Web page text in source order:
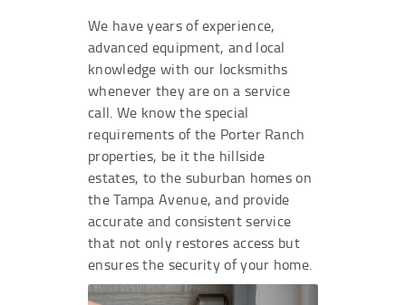
We have years of experience,
advanced equipment, and local
knowledge with our locksmiths
whenever they are on a service
call. We know the special
requirements of the Porter Ranch
properties, be it the hillside
estates, to the suburban homes on
the Tampa Avenue, and provide
accurate and consistent service
that not only restores access but
ensures the security of your home.